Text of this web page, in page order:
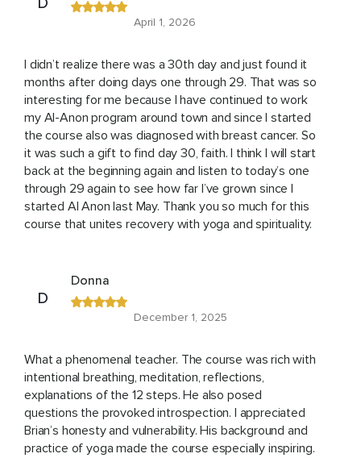
April 1, 2026
I didn’t realize there was a 30th day and just found it
months after doing days one through 29. That was so
interesting for me because I have continued to work
my Al-Anon program around town and since I started
the course also was diagnosed with breast cancer. So
it was such a gift to find day 30, faith. I think I will start
back at the beginning again and listen to today’s one
through 29 again to see how far I’ve grown since I
started Al Anon last May. Thank you so much for this
course that unites recovery with yoga and spirituality.
D
Donna
December 1, 2025
What a phenomenal teacher. The course was rich with
intentional breathing, meditation, reflections,
explanations of the 12 steps. He also posed
questions the provoked introspection. I appreciated
Brian’s honesty and vulnerability. His background and
practice of yoga made the course especially inspiring.